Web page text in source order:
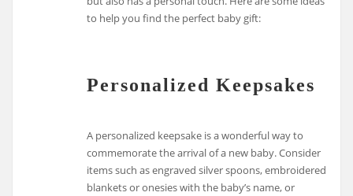
to help you find the perfect baby gift:
Personalized Keepsakes
A personalized keepsake is a wonderful way to
commemorate the arrival of a new baby. Consider
items such as engraved silver spoons, embroidered
blankets or onesies with the baby’s name, or